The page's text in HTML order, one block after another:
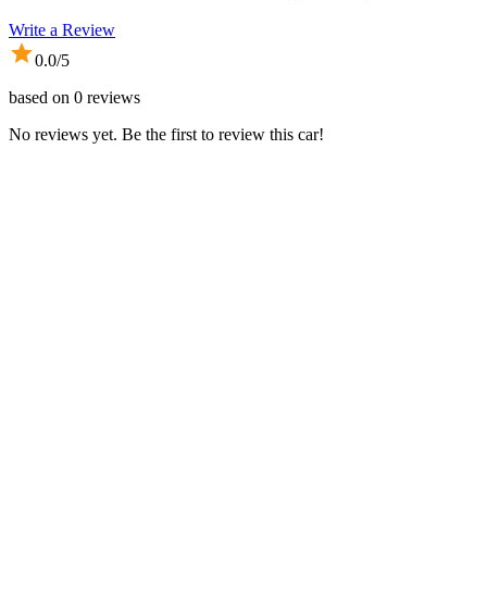
Write a Review
0.0/5
based on 0 reviews
No reviews yet. Be the first to review this car!